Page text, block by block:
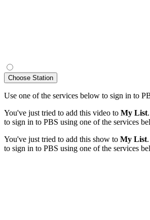
Choose Station
Use one of the services below to sign in to
You've just tried to add this video to My List
to sign in to PBS using one of the services
You've just tried to add this show to My List
to sign in to PBS using one of the services